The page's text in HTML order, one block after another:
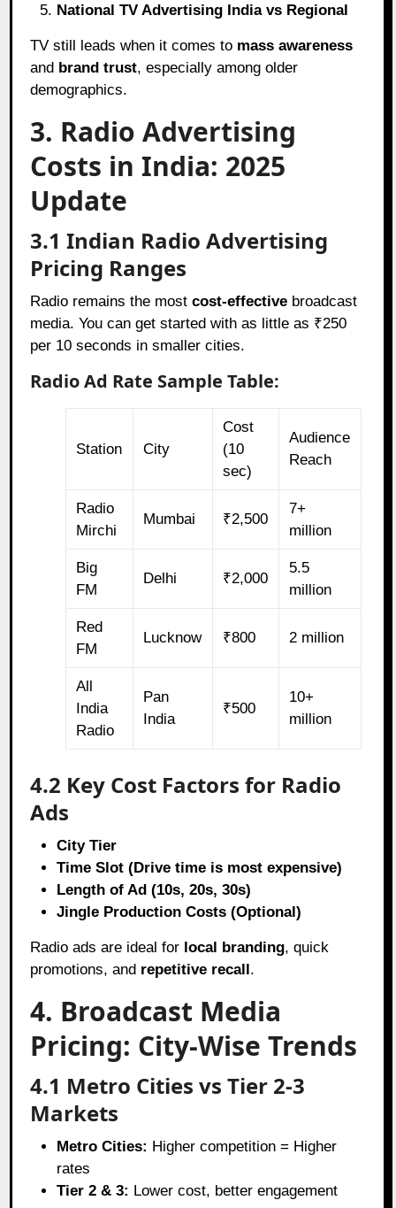
National TV Advertising India vs Regional
TV still leads when it comes to mass awareness
and brand trust, especially among older
demographics.
3. Radio Advertising
Costs in India: 2025
Update
3.1 Indian Radio Advertising
Pricing Ranges
Radio remains the mostcost-effective broadcast
media. You can get started with as little as ₹250
per 10 seconds in smaller cities.
Radio Ad Rate Sample Table:
Station City
Cost
(10
sec)
Audience
Reach
Radio
Mirchi
Mumbai ₹2,500
7+
million
Big
FM
Delhi ₹2,000
5.5
million
Red
FM
Lucknow ₹800 2 million
All
India
Radio
Pan
India
₹500
10+
million
4.2 Key Cost Factors for Radio
Ads
City Tier
Time Slot (Drive time is most expensive)
Length of Ad (10s, 20s, 30s)
Jingle Production Costs (Optional)
Radio ads are ideal for local branding, quick
promotions, and repetitive recall.
4. Broadcast Media
Pricing: City-Wise Trends
4.1 Metro Cities vs Tier 2-3
Markets
Metro Cities: Higher competition = Higher
rates
Tier 2 & 3: Lower cost, better engagement